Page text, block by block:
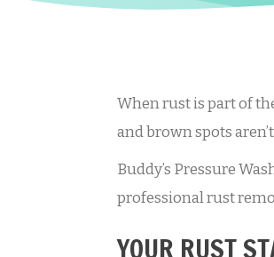
When rust is part of
and brown spots
Buddy’s Pressure
professional rust
YOUR RUST